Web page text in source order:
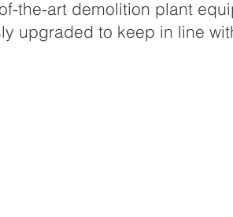
the-art demolition plant
upgraded to keep in line